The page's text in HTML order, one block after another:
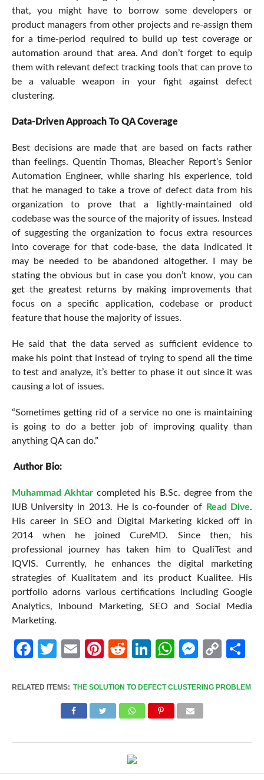
that, you might have to borrow some developers or
product managers from other projects and re-assign them
for a time-period required to build up test coverage or
automation around that area. And don’t forget to equip
them with relevant defect tracking tools that can prove to
be a valuable weapon in your fight against defect
clustering.
Data-Driven Approach To QA Coverage
Best decisions are made that are based on facts rather
than feelings. Quentin Thomas, Bleacher Report’s Senior
Automation Engineer, while sharing his experience, told
that he managed to take a trove of defect data from his
organization to prove that a lightly-maintained old
codebase was the source of the majority of issues. Instead
of suggesting the organization to focus extra resources
into coverage for that code-base, the data indicated it
may be needed to be abandoned altogether. I may be
stating the obvious but in case you don’t know, you can
get the greatest returns by making improvements that
focus on a specific application, codebase or product
feature that house the majority of issues.
He said that the data served as sufficient evidence to
make his point that instead of trying to spend all the time
to test and analyze, it’s better to phase it out since it was
causing a lot of issues.
“Sometimes getting rid of a service no one is maintaining
is going to do a better job of improving quality than
anything QA can do.”
Author Bio:
Muhammad Akhtarcompleted his B.Sc. degree from the
IUB University in 2013. He is co-founder of Read Dive.
His career in SEO and Digital Marketing kicked off in
2014 when he joined CureMD. Since then, his
professional journey has taken him to QualiTest and
IQVIS. Currently, he enhances the digital marketing
strategies of Kualitatem and its product Kualitee. His
portfolio adorns various certifications including Google
Analytics, Inbound Marketing, SEO and Social Media
Marketing.
Facebook
Twitter
EmailPinterest
RedditLinkedIn
WhatsApp
Copy
RELATED ITEMS: THE SOLUTION TO DEFECT CLUSTERING PROBLEM